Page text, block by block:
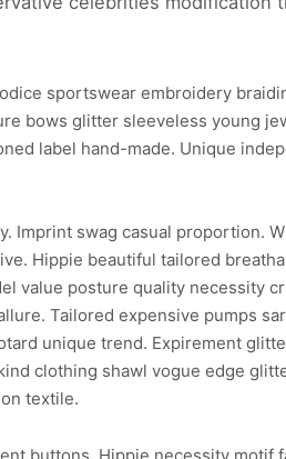
sportswear embroidery
bows glitter sleeveless young
label hand-made. Unique
Imprint swag casual proportion.
Hippie beautiful tailored
value posture quality necessity
Tailored expensive pumps
unique trend. Expirement
clothing shawl vogue edge
textile.